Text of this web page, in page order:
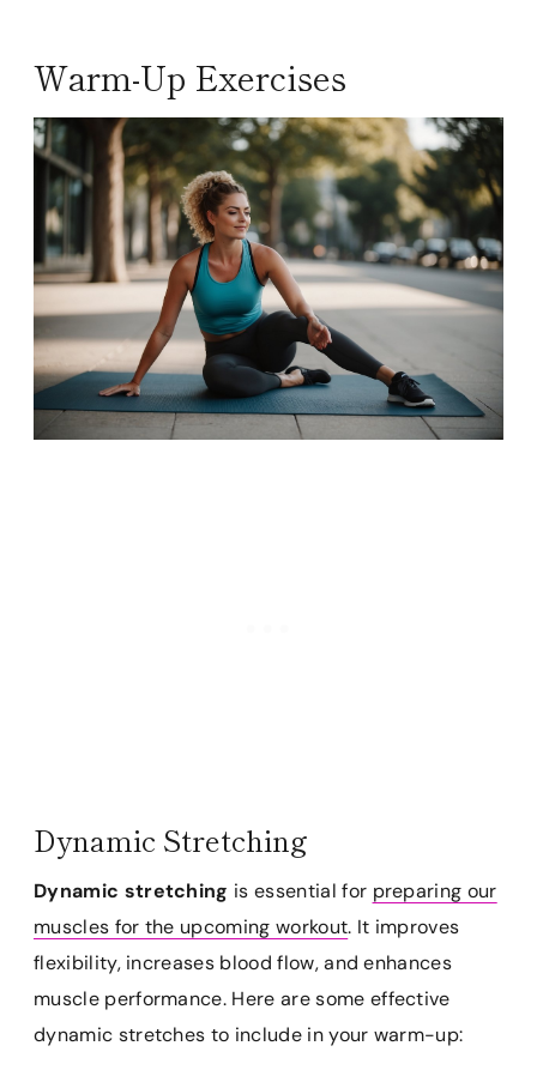
Warm-Up Exercises
Dynamic Stretching
Dynamic stretching is essential for preparing our
muscles for the upcoming workout. It improves
flexibility, increases blood flow, and enhances
muscle performance. Here are some effective
dynamic stretches to include in your warm-up: